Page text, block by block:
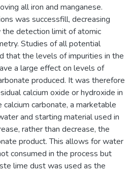
all iron and manganese.
was successfill, decreasing
detection limit of atomic
Studies of all potential
that the levels of impurities in the
a large effect on levels of
produced. It was therefore
calcium oxide or hydroxide in
carbonate, a marketable
and starting material used in
rather than decrease, the
product. This allows for water
consumed in the process but
lime dust was used as the